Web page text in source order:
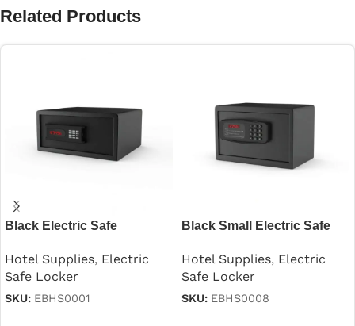
Related Products
Black Electric Safe
Hotel Supplies, Electric
Safe Locker
SKU: EBHS0001
Black Small Electric Safe
Hotel Supplies, Electric
Safe Locker
SKU: EBHS0008